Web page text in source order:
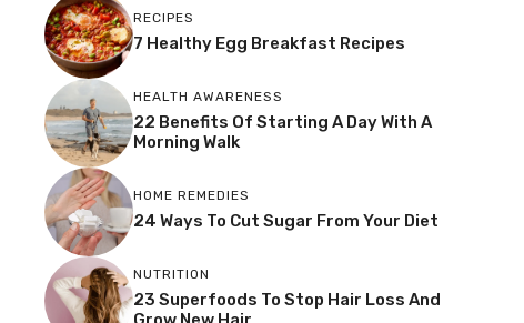
RECIPES
7 Healthy Egg Breakfast Recipes
HEALTH AWARENESS
22 Benefits Of Starting A Day With A
Morning Walk
HOME REMEDIES
24 Ways To Cut Sugar From Your Diet
NUTRITION
23 Superfoods To Stop Hair Loss And